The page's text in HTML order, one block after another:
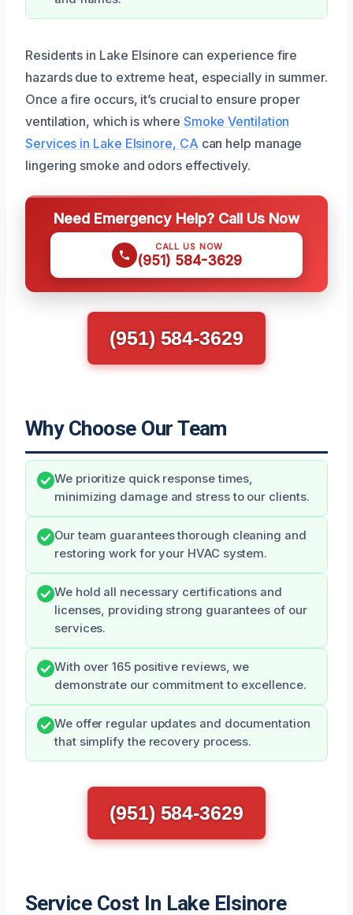
Residents in Lake Elsinore can experience fire
hazards due to extreme heat, especially in summer.
Once a fire occurs, it’s crucial to ensure proper
ventilation, which is where Smoke Ventilation
Services in Lake Elsinore, CA can help manage
lingering smoke and odors effectively.
Need Emergency Help? Call Us Now
CALL US NOW
(951) 584-3629
(951) 584-3629
Why Choose Our Team
We prioritize quick response times,
minimizing damage and stress to our clients.
Our team guarantees thorough cleaning and
restoring work for your HVAC system.
We hold all necessary certifications and
licenses, providing strong guarantees of our
services.
With over 165 positive reviews, we
demonstrate our commitment to excellence.
We offer regular updates and documentation
that simplify the recovery process.
(951) 584-3629
Service Cost In Lake Elsinore